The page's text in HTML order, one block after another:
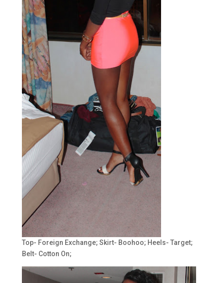
Top- Foreign Exchange; Skirt- Boohoo; Heels- Target;
Belt- Cotton On;